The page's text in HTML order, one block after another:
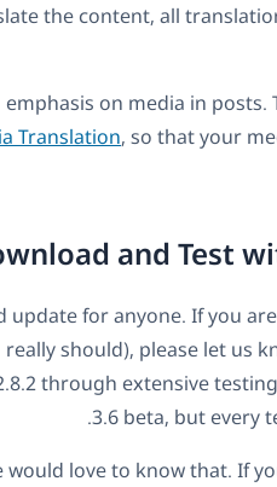
When enabled and you
The new post formats put
should also useWPML
WPML 2.8.2 is a
on WordPress 3.6 (which
for you. We have put
If it's all working for you,